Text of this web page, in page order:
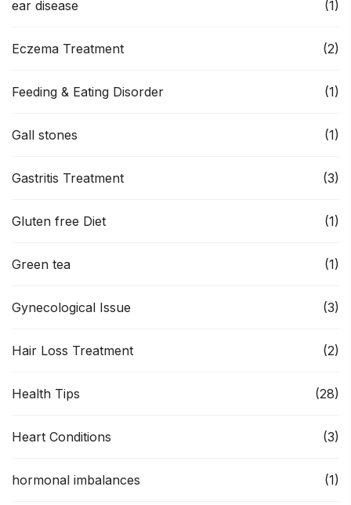
ear disease (1)
Eczema Treatment (2)
Feeding & Eating Disorder (1)
Gall stones (1)
Gastritis Treatment (3)
Gluten free Diet (1)
Green tea (1)
Gynecological Issue (3)
Hair Loss Treatment (2)
Health Tips (28)
Heart Conditions (3)
hormonal imbalances (1)